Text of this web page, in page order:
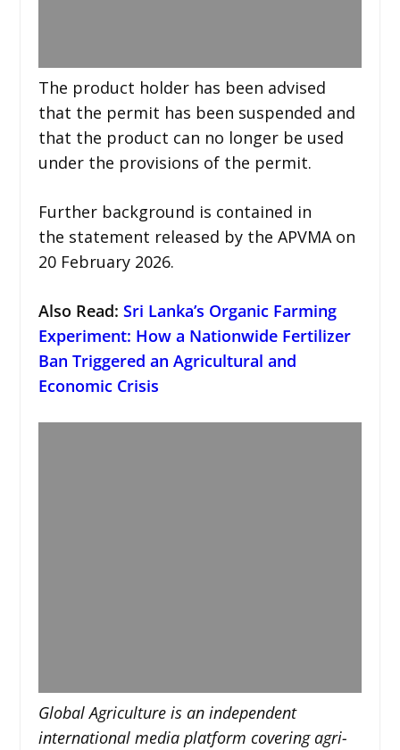
The product holder has been advised
that the permit has been suspended and
that the product can no longer be used
under the provisions of the permit.
Further background is contained in
the statement released by the APVMA on
20 February 2026.
Also Read: Sri Lanka’s Organic Farming
Experiment: How a Nationwide Fertilizer
Ban Triggered an Agricultural and
Economic Crisis
Global Agriculture is an independent
international media platform covering agri-